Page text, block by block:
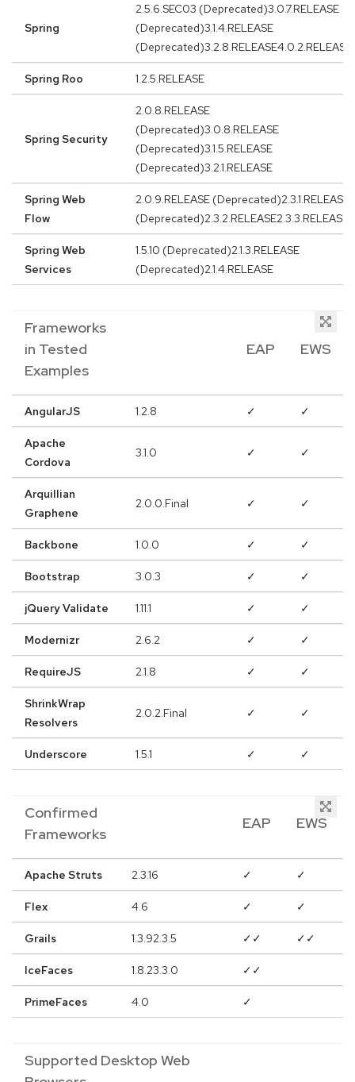
Spring
2.5.6.SEC03 (Deprecated)3.0.7.RELEASE
(Deprecated)3.1.4.RELEASE
(Deprecated)3.2.8.RELEASE4.0.2.RELEASE
Spring Roo 1.2.5.RELEASE
Spring Security
2.0.8.RELEASE
(Deprecated)3.0.8.RELEASE
(Deprecated)3.1.5.RELEASE
(Deprecated)3.2.1.RELEASE
Spring Web
Flow
2.0.9.RELEASE (Deprecated)2.3.1.RELEASE
(Deprecated)2.3.2.RELEASE2.3.3.RELEASE
Spring Web
Services
1.5.10 (Deprecated)2.1.3.RELEASE
(Deprecated)2.1.4.RELEASE
Frameworks
in Tested
Examples
EAP EWS
AngularJS 1.2.8 ✓ ✓
Apache
Cordova
3.1.0 ✓ ✓
Arquillian
Graphene
2.0.0.Final ✓ ✓
Backbone 1.0.0 ✓ ✓
Bootstrap 3.0.3 ✓ ✓
jQuery Validate 1.11.1 ✓ ✓
Modernizr 2.6.2 ✓ ✓
RequireJS 2.1.8 ✓ ✓
ShrinkWrap
Resolvers
2.0.2.Final ✓ ✓
Underscore 1.5.1 ✓ ✓
Confirmed
Frameworks
EAP EWS
Apache Struts 2.3.16 ✓ ✓
Flex 4.6 ✓ ✓
Grails 1.3.92.3.5 ✓✓ ✓✓
IceFaces 1.8.23.3.0 ✓✓
PrimeFaces 4.0 ✓
Supported Desktop Web